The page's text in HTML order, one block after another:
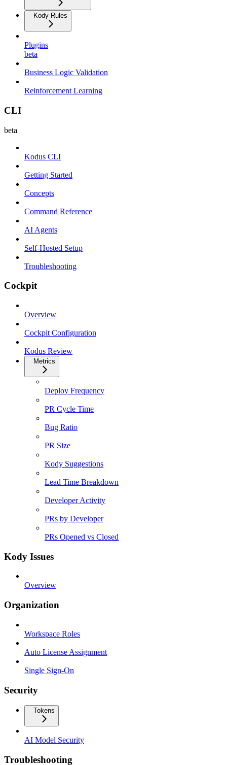
Kody Rules
Plugins
beta
Business Logic Validation
Reinforcement Learning
CLI
beta
Kodus CLI
Getting Started
Concepts
Command Reference
AI Agents
Self-Hosted Setup
Troubleshooting
Cockpit
Overview
Cockpit Configuration
Kodus Review
Metrics
Deploy Frequency
PR Cycle Time
Bug Ratio
PR Size
Kody Suggestions
Lead Time Breakdown
Developer Activity
PRs by Developer
PRs Opened vs Closed
Kody Issues
Overview
Organization
Workspace Roles
Auto License Assignment
Single Sign-On
Security
Tokens
AI Model Security
Troubleshooting